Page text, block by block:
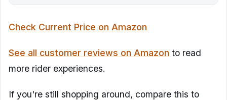
Check Current Price on Amazon
See all customer reviews on Amazon to read
more rider experiences.
If you're still shopping around, compare this to